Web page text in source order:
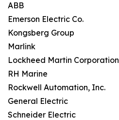
ABB
Emerson Electric Co.
Kongsberg Group
Marlink
Lockheed Martin Corporation
RH Marine
Rockwell Automation, Inc.
General Electric
Schneider Electric